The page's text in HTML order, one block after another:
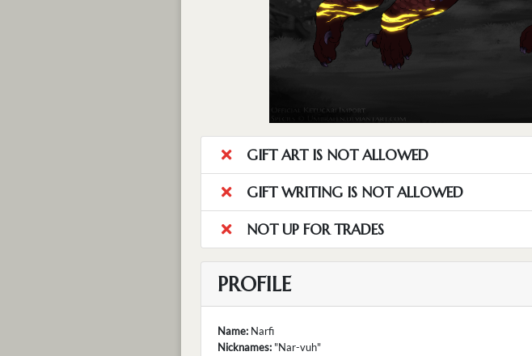
GIFT ART IS NOT ALLOWED
GIFT WRITING IS NOT ALLOWED
NOT UP FOR TRADES
PROFILE
Name: Narfi
Nicknames: "Nar-vuh"